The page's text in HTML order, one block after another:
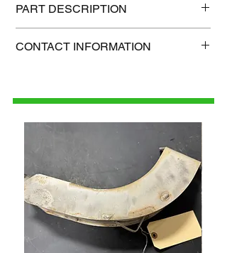
PART DESCRIPTION
Shipping weight: 3 lb
CONTACT INFORMATION